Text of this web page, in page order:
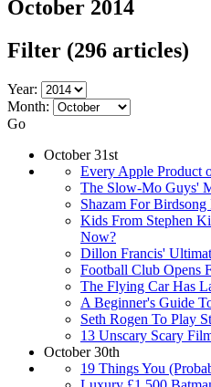
October 2014
Filter (296 articles)
Year:
Month:
Go
October 31st
Every Apple Product
The Slow-Mo Guys'
Shazam For
Kids From Stephen
Now?
Dillon Francis'
Football Club Opens
The Flying Car Has
A Beginner's Guide
Seth Rogen To Play
13 Unscary Scary
October 30th
19 Things You